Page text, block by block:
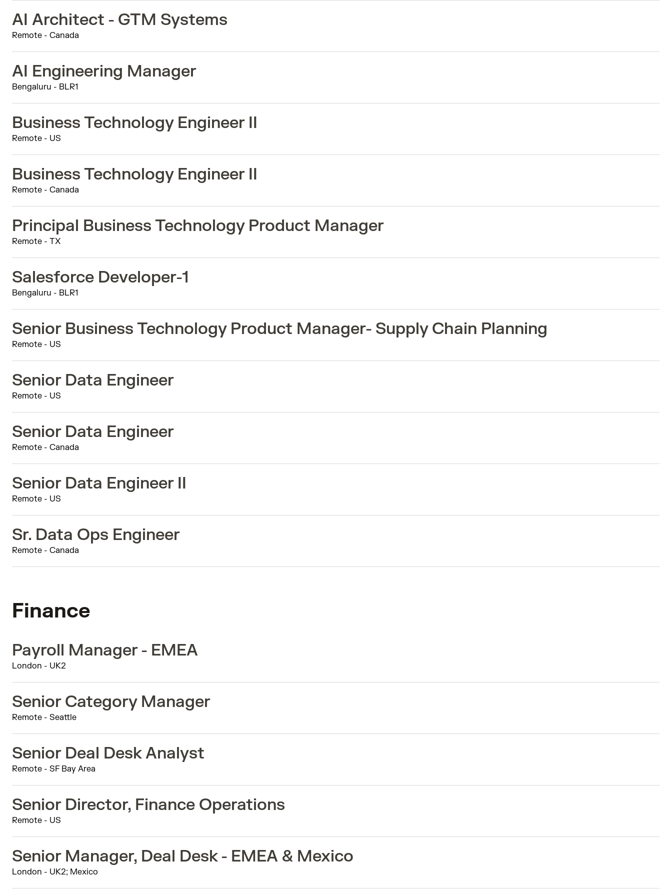
AI Architect - GTM Systems
Remote - Canada
AI Engineering Manager
Bengaluru - BLR1
Business Technology Engineer II
Remote - US
Business Technology Engineer II
Remote - Canada
Principal Business Technology Product Manager
Remote - TX
Salesforce Developer-1
Bengaluru - BLR1
Senior Business Technology Product Manager- Supply Chain Planning
Remote - US
Senior Data Engineer
Remote - US
Senior Data Engineer
Remote - Canada
Senior Data Engineer II
Remote - US
Sr. Data Ops Engineer
Remote - Canada
Finance
Payroll Manager - EMEA
London - UK2
Senior Category Manager
Remote - Seattle
Senior Deal Desk Analyst
Remote - SF Bay Area
Senior Director, Finance Operations
Remote - US
Senior Manager, Deal Desk - EMEA & Mexico
London - UK2; Mexico